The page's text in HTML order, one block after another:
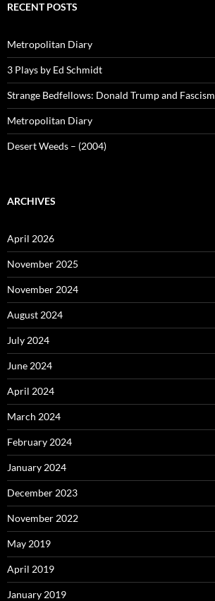
RECENT POSTS
Metropolitan Diary
3 Plays by Ed Schmidt
Strange Bedfellows: Donald Trump and Fascism
Metropolitan Diary
Desert Weeds – (2004)
ARCHIVES
April 2026
November 2025
November 2024
August 2024
July 2024
June 2024
April 2024
March 2024
February 2024
January 2024
December 2023
November 2022
May 2019
April 2019
January 2019